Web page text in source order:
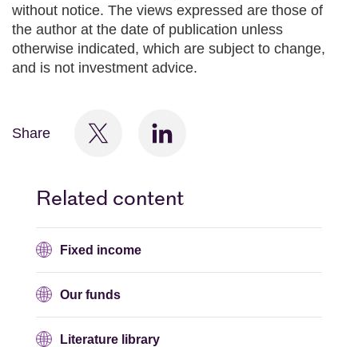
without notice. The views expressed are those of
the author at the date of publication unless
otherwise indicated, which are subject to change,
and is not investment advice.
Share
Related content
Fixed income
Our funds
Literature library